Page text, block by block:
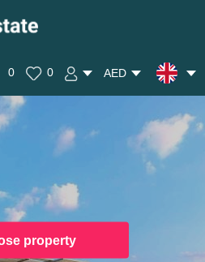
0 0 AED
property